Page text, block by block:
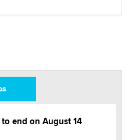
end on August 14